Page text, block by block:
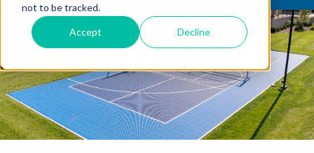
not to be tracked.
Accept Decline